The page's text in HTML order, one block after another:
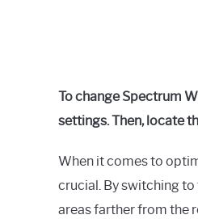
To change Spectrum
settings. Then, locate
When it comes to
crucial. By switching to
areas farther from the